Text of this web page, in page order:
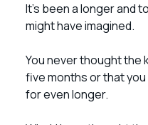
It’s been a longer and
might have imagined.
You never thought the
five months or that
for even longer.